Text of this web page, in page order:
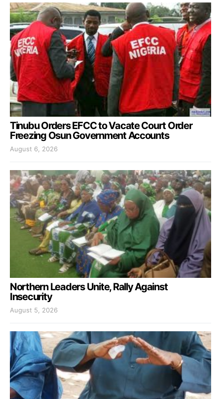
Tinubu Orders EFCC to Vacate Court Order
Freezing Osun Government Accounts
August 6, 2026
Northern Leaders Unite, Rally Against
Insecurity
August 5, 2026